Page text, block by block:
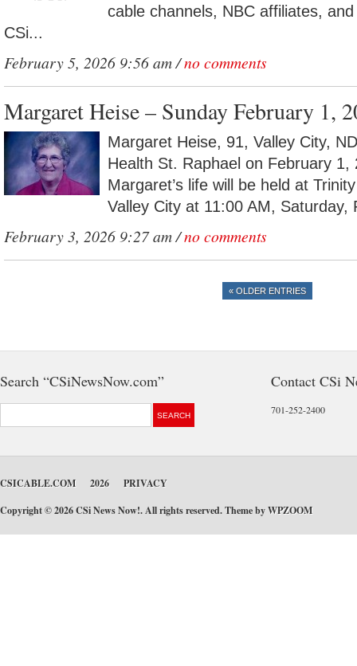
cable channels, NBC affiliates,
CSi...
February 5, 2026 9:56 am /no comments
Margaret Heise – Sunday February 1,
Margaret Heise, 91, Valley City,
Health St. Raphael on February
Margaret’s life will be held at
Valley City at 11:00 AM,
February 3, 2026 9:27 am /no comments
« OLDER ENTRIES
Search “CSiNewsNow.com” Contact CSi
701-252-2400
CSICABLE.COM 2026
PRIVACY
Copyright © 2026 CSi News Now!. All rights reserved. Theme byWPZOOM